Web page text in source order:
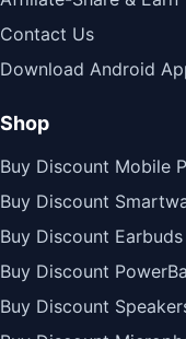
Contact Us
Download Android
Shop
Buy Discount Mobile
Buy Discount
Buy Discount Earbuds
Buy Discount
Buy Discount